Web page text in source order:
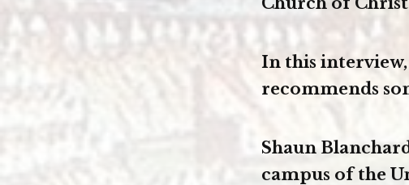
In this interview,
recommends
Shaun
campus of the